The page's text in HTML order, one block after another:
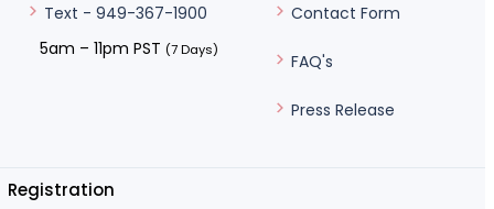
Text - 949-367-1900
5am – 11pm PST (7 Days)
Contact Form
FAQ's
Press Release
Registration